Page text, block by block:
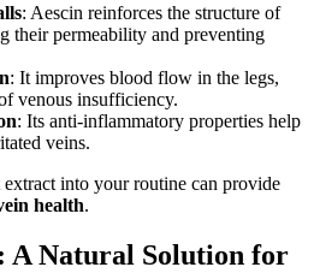
: Aescin reinforces the structure of
their permeability and preventing
: It improves blood flow in the legs,
venous insufficiency.
: Its anti-inflammatory properties help
veins.
into your routine can provide
health.
A Natural Solution for